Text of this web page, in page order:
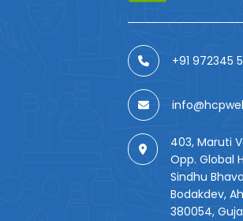
+91 972345
403, Maruti
Opp. Global
Sindhu
Bodakdev,
380054,